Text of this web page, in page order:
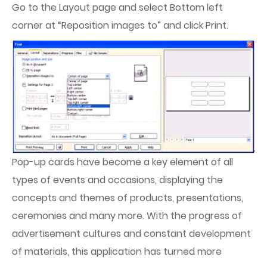
Go to the Layout page and select Bottom left
corner at “Reposition images to” and click Print.
Pop-up cards have become a key element of all
types of events and occasions, displaying the
concepts and themes of products, presentations,
ceremonies and many more. With the progress of
advertisement cultures and constant development
of materials, this application has turned more